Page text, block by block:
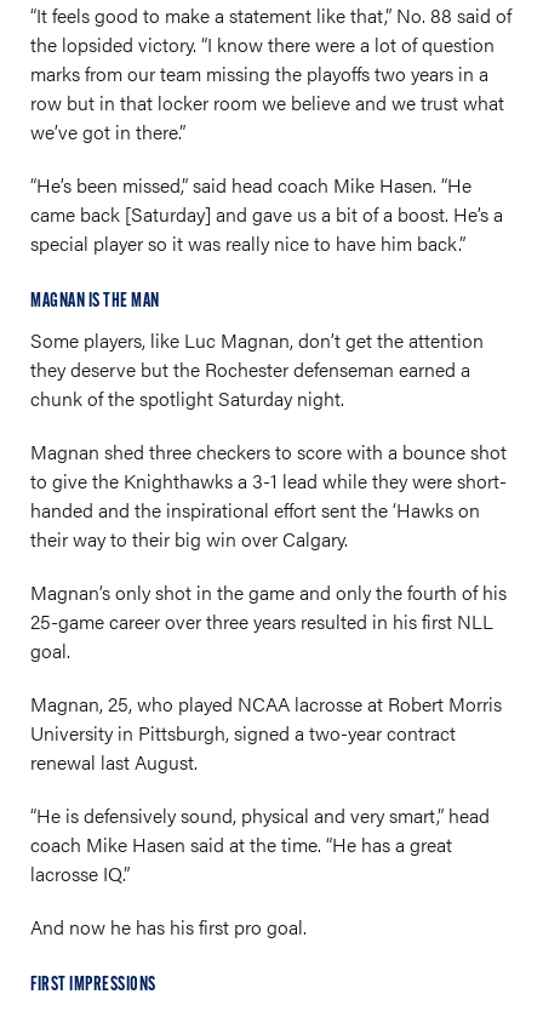
“It feels good to make a statement like that,” No. 88 said of
the lopsided victory. “I know there were a lot of question
marks from our team missing the playoffs two years in a
row but in that locker room we believe and we trust what
we’ve got in there.”
“He’s been missed,” said head coach Mike Hasen. “He
came back [Saturday] and gave us a bit of a boost. He’s a
special player so it was really nice to have him back.”
MAGNAN IS THE MAN
Some players, like Luc Magnan, don’t get the attention
they deserve but the Rochester defenseman earned a
chunk of the spotlight Saturday night.
Magnan shed three checkers to score with a bounce shot
to give the Knighthawks a 3-1 lead while they were short-
handed and the inspirational effort sent the ‘Hawks on
their way to their big win over Calgary.
Magnan’s only shot in the game and only the fourth of his
25-game career over three years resulted in his first NLL
goal.
Magnan, 25, who played NCAA lacrosse at Robert Morris
University in Pittsburgh, signed a two-year contract
renewal last August.
“He is defensively sound, physical and very smart,” head
coach Mike Hasen said at the time. “He has a great
lacrosse IQ.”
And now he has his first pro goal.
FIRST IMPRESSIONS